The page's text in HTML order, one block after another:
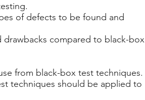
of defects to be found and
compared to black-box
from black-box test techniques.
techniques should be applied to